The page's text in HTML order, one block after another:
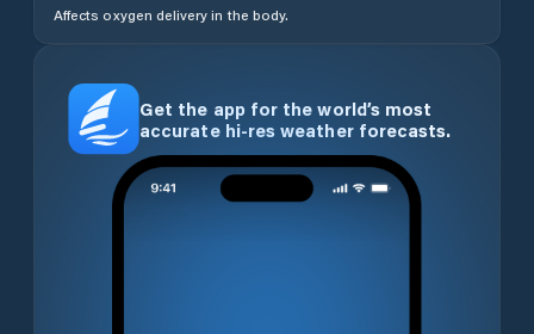
Affects oxygen delivery in the body.
Get the app for the world’s most
accurate hi-res weather forecasts.